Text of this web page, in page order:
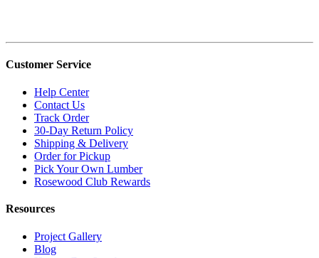
Customer Service
Help Center
Contact Us
Track Order
30-Day Return Policy
Shipping & Delivery
Order for Pickup
Pick Your Own Lumber
Rosewood Club Rewards
Resources
Project Gallery
Blog